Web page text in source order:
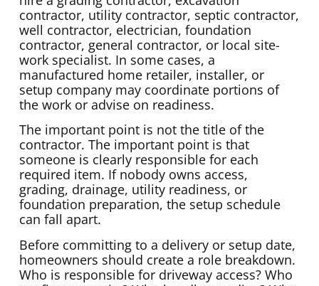
contractor, utility contractor, septic contractor,
well contractor, electrician, foundation
contractor, general contractor, or local site-
work specialist. In some cases, a
manufactured home retailer, installer, or
setup company may coordinate portions of
the work or advise on readiness.
The important point is not the title of the
contractor. The important point is that
someone is clearly responsible for each
required item. If nobody owns access,
grading, drainage, utility readiness, or
foundation preparation, the setup schedule
can fall apart.
Before committing to a delivery or setup date,
homeowners should create a role breakdown.
Who is responsible for driveway access? Who